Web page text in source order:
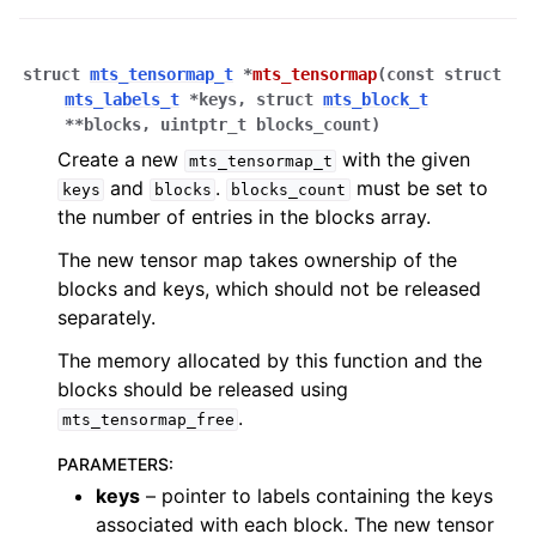
struct mts_tensormap_t *mts_tensormap(const struct
mts_labels_t *keys, struct mts_block_t
**blocks, uintptr_t blocks_count)
Create a new mts_tensormap_t with the given
keys and blocks . blocks_count
must be set to
the number of entries in the blocks array.
The new tensor map takes ownership of the
blocks and keys, which should not be released
separately.
The memory allocated by this function and the
blocks should be released using
mts_tensormap_free .
PARAMETERS:
keys – pointer to labels containing the keys
associated with each block. The new tensor